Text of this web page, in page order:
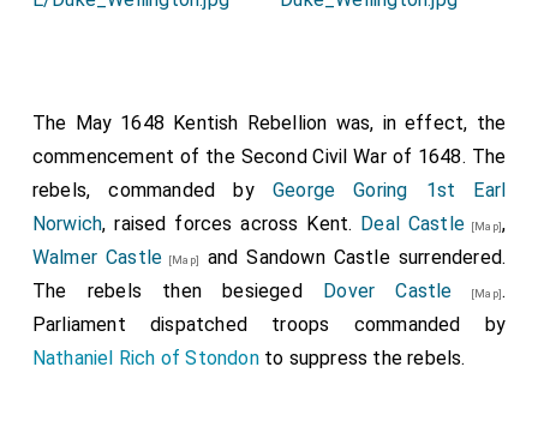
The May 1648 Kentish Rebellion was, in effect, the
commencement of the Second Civil War of 1648. The
rebels, commanded by George Goring 1st Earl
Norwich, raised forces across Kent. Deal Castle [Map],
Walmer Castle [Map]
and Sandown Castle surrendered.
The rebels then besieged Dover Castle [Map].
Parliament dispatched troops commanded by
Nathaniel Rich of Stondonto suppress the rebels.